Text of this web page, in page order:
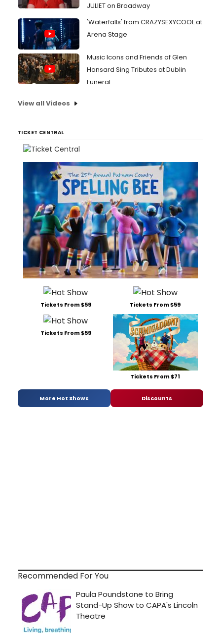
JULIET on Broadway
'Waterfalls' from CRAZYSEXYCOOL at
Arena Stage
Music Icons and Friends of Glen
Hansard Sing Tributes at Dublin
Funeral
View all Videos
TICKET CENTRAL
Tickets From $59 Tickets From $59
Tickets From $59
Tickets From $71
More Hot Shows Discounts
Recommended For You